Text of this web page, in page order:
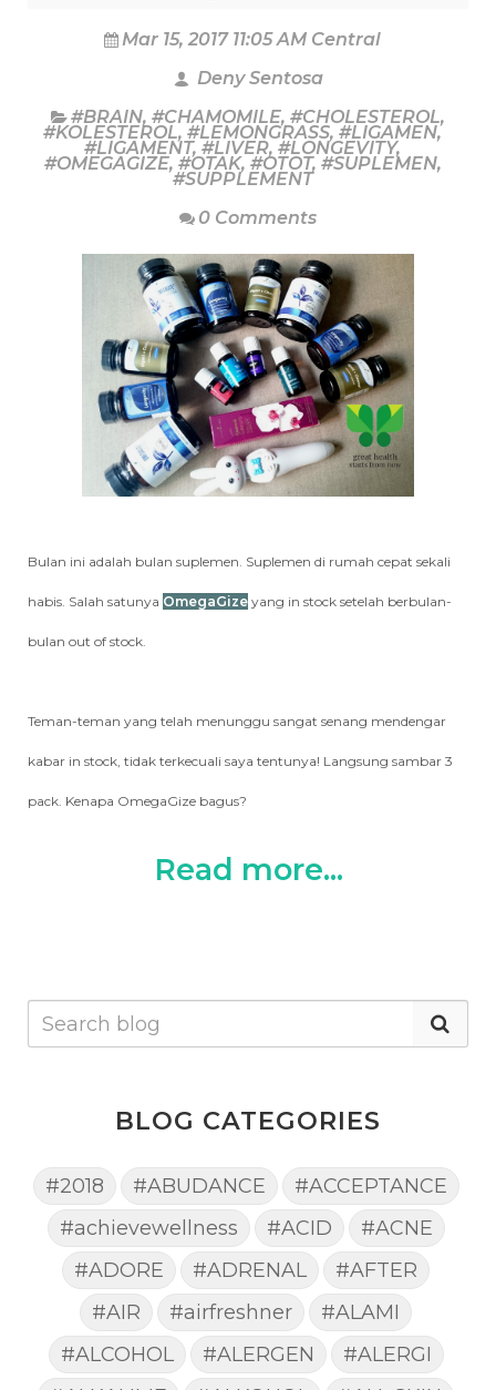
Mar 15, 2017 11:05 AM Central
Deny Sentosa
#BRAIN, #CHAMOMILE, #CHOLESTEROL,
#KOLESTEROL, #LEMONGRASS, #LIGAMEN,
#LIGAMENT, #LIVER, #LONGEVITY,
#OMEGAGIZE, #OTAK, #OTOT, #SUPLEMEN,
#SUPPLEMENT
0 Comments
Bulan ini adalah bulan suplemen. Suplemen di rumah cepat sekali
habis. Salah satunya OmegaGize yang in stock setelah berbulan-
bulan out of stock.
Teman-teman yang telah menunggu sangat senang mendengar
kabar in stock, tidak terkecuali saya tentunya! Langsung sambar 3
pack. Kenapa OmegaGize bagus?
Read more...
BLOG CATEGORIES
#2018 #ABUDANCE
#ACCEPTANCE
#achievewellness
#ACID
#ACNE
#ADORE
#ADRENAL
#AFTER
#AIR
#airfreshner
#ALAMI
#ALCOHOL
#ALERGEN
#ALERGI